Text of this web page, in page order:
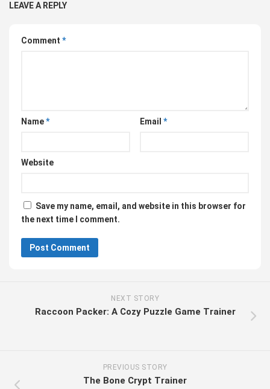
LEAVE A REPLY
Comment *
Name* Email *
Website
Save my name, email, and website in this browser for
the next time I comment.
NEXT STORY
Raccoon Packer: A Cozy Puzzle Game Trainer
PREVIOUS STORY
The Bone Crypt Trainer